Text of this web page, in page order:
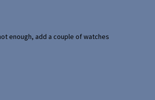
enough, add a couple of watches